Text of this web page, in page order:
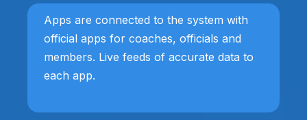
Apps are connected to the system with
official apps for coaches, officials and
members. Live feeds of accurate data to
each app.